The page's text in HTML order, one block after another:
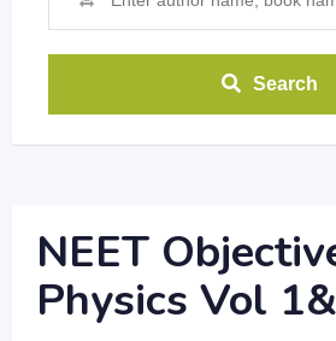
Search
NEET
Physics Vol